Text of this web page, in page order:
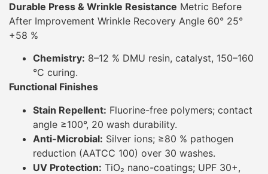
Durable Press & Wrinkle Resistance Metric Before
After Improvement Wrinkle Recovery Angle 60° 25°
+58 %
Chemistry: 8–12 % DMU resin, catalyst, 150–160
°C curing.
Functional Finishes
Stain Repellent: Fluorine-free polymers; contact
angle ≥100°, 20 wash durability.
Anti-Microbial: Silver ions; ≥80 % pathogen
reduction (AATCC 100) over 30 washes.
UV Protection: TiO₂ nano-coatings; UPF 30+,